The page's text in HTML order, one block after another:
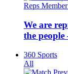
We are
the people
360 Sports
All